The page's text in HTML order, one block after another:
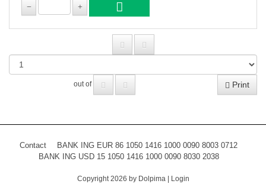
out of Print
Contact
BANK ING EUR 86 1050 1416 1000 0090 8003 0712
BANK ING USD 15 1050 1416 1000 0090 8030 2038
Copyright 2026 by Dolpima | Login